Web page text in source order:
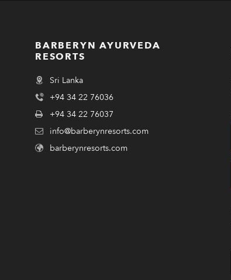
BARBERYN AYURVEDA
RESORTS
Sri Lanka
+94 34 22 76036
+94 34 22 76037
info@barberynresorts.com
barberynresorts.com